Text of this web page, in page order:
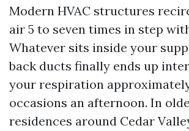
Modern HVAC structures
air 5 to seven times in step
Whatever sits inside your
back ducts finally ends up
your respiration
occasions an afternoon. In
residences around Cedar